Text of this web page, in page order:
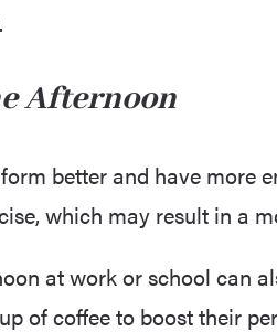
Afternoon
better and have more
which may result in a
at work or school can
of coffee to boost their